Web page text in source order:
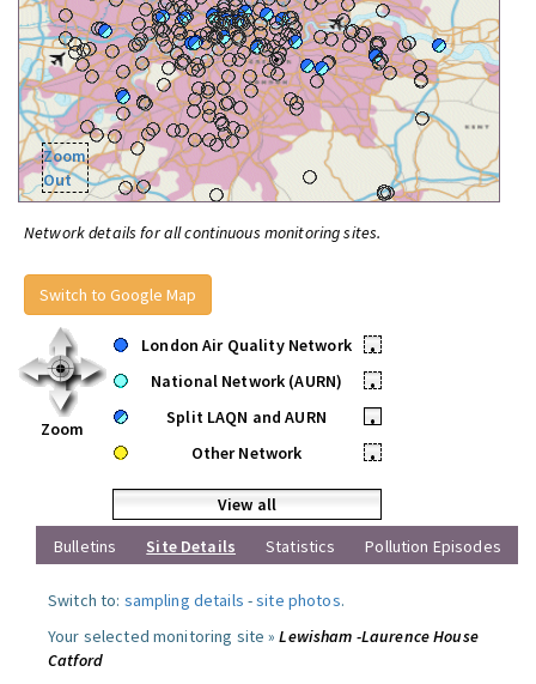
Zoom
Out
Network details for all continuous monitoring sites.
Switch to Google Map
Zoom
London Air Quality Network
•
National Network (AURN)
•
Split LAQN and AURN
•
Other Network
•
View all
Bulletins
Site Details Statistics Pollution Episodes
Switch to: sampling details -site photos.
Your selected monitoring site »Lewisham -Laurence House
Catford